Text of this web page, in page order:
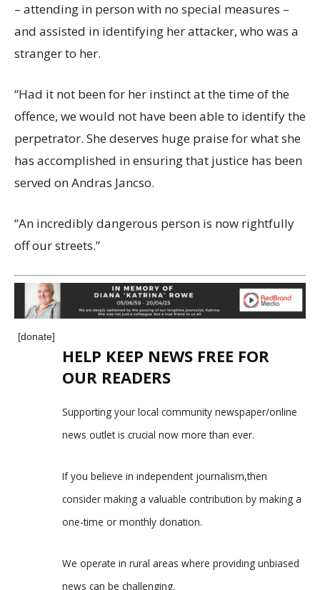
– attending in person with no special measures –
and assisted in identifying her attacker, who was a
stranger to her.
“Had it not been for her instinct at the time of the
offence, we would not have been able to identify the
perpetrator. She deserves huge praise for what she
has accomplished in ensuring that justice has been
served on Andras Jancso.
“An incredibly dangerous person is now rightfully
off our streets.”
[donate]
HELP KEEP NEWS FREE FOR
OUR READERS
Supporting your local community newspaper/online
news outlet is crucial now more than ever.
If you believe in independent journalism,then
consider making a valuable contribution by making a
one-time or monthly donation.
We operate in rural areas where providing unbiased
news can be challenging.